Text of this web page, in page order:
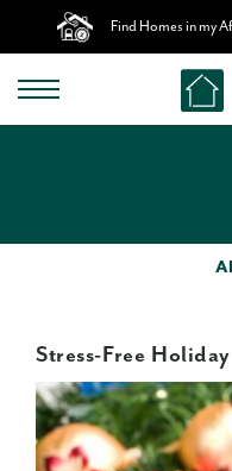
Find Homes in my
Stress-Free